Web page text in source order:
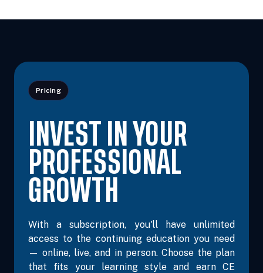
Pricing
INVEST IN YOUR
PROFESSIONAL
GROWTH
With a subscription, you'll have unlimited
access to the continuing education you need
— online, live, and in person. Choose the plan
that fits your learning style and earn CE